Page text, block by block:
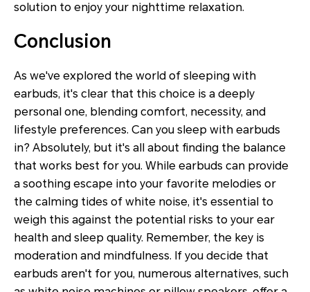
solution to enjoy your nighttime relaxation.
Conclusion
As we've explored the world of sleeping with
earbuds, it's clear that this choice is a deeply
personal one, blending comfort, necessity, and
lifestyle preferences. Can you sleep with earbuds
in? Absolutely, but it's all about finding the balance
that works best for you. While earbuds can provide
a soothing escape into your favorite melodies or
the calming tides of white noise, it's essential to
weigh this against the potential risks to your ear
health and sleep quality. Remember, the key is
moderation and mindfulness. If you decide that
earbuds aren't for you, numerous alternatives, such